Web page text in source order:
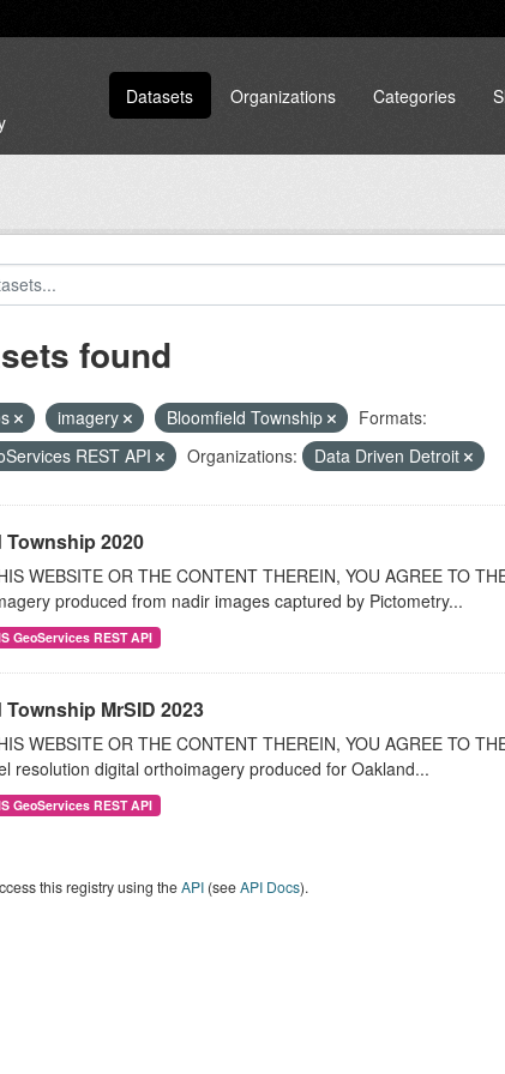
Datasets Organizations Categories
found
imagery Bloomfield Township
Formats:
REST API
Organizations: Data Driven Detroit
2020
WEBSITE OR THE CONTENT THEREIN, YOU AGREE TO
produced from nadir images captured by Pictometry...
GeoServices REST API
MrSID 2023
WEBSITE OR THE CONTENT THEREIN, YOU AGREE TO
resolution digital orthoimagery produced for Oakland...
GeoServices REST API
this registry using theAPI(seeAPI Docs).